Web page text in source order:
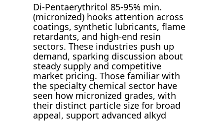
Di-Pentaerythritol 85-95% min.
(micronized) hooks attention across
coatings, synthetic lubricants, flame
retardants, and high-end resin
sectors. These industries push up
demand, sparking discussion about
steady supply and competitive
market pricing. Those familiar with
the specialty chemical sector have
seen how micronized grades, with
their distinct particle size for broad
appeal, support advanced alkyd